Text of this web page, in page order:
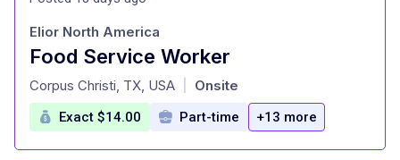
Food Service Worker
at
Elior North America
Corpus Christi, TX, USA Onsite
Exact $14.00 Part-time +13 more